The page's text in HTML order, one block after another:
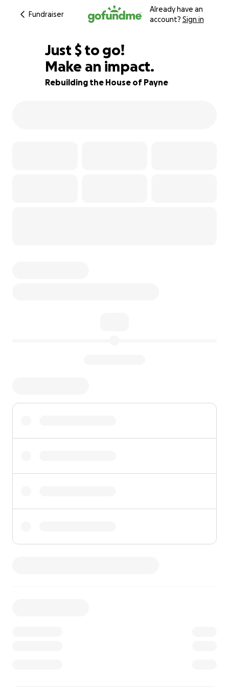
Fundraiser
Already have an
account? Sign in
96% complete
Just $880
$ to go!
Make an impact.
Rebuilding the House of Payne